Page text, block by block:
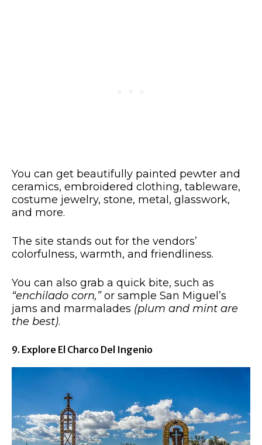
You can get beautifully painted pewter and
ceramics, embroidered clothing, tableware,
costume jewelry, stone, metal, glasswork,
and more.
The site stands out for the vendors’
colorfulness, warmth, and friendliness.
You can also grab a quick bite, such as
“enchilado corn,”or sample San Miguel’s
jams and marmalades (plum and mint are
the best).
9. Explore El Charco Del Ingenio